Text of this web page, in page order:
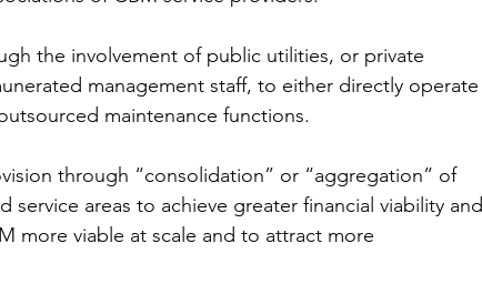
the involvement of public utilities, or private
management staff, to either directly operate
maintenance functions.
through “consolidation” or “aggregation” of
service areas to achieve greater financial viability and
more viable at scale and to attract more